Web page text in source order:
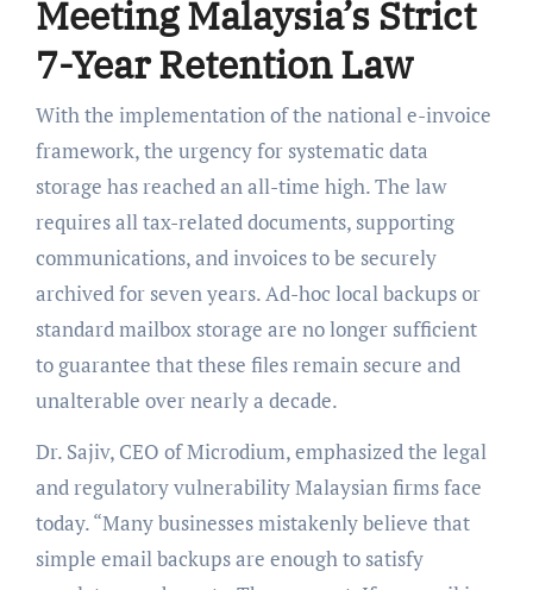
Meeting Malaysia’s Strict
7-Year Retention Law
With the implementation of the national e-invoice
framework, the urgency for systematic data
storage has reached an all-time high. The law
requires all tax-related documents, supporting
communications, and invoices to be securely
archived for seven years. Ad-hoc local backups or
standard mailbox storage are no longer sufficient
to guarantee that these files remain secure and
unalterable over nearly a decade.
Dr. Sajiv, CEO of Microdium, emphasized the legal
and regulatory vulnerability Malaysian firms face
today. “Many businesses mistakenly believe that
simple email backups are enough to satisfy